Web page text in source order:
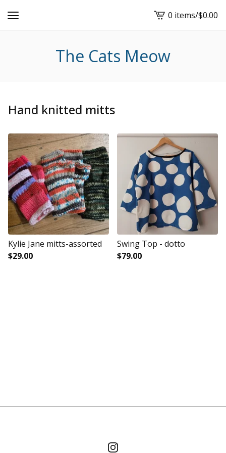
View
cart
0 items/$0.00
The Cats Meow
Hand knitted mitts
Kylie Jane mitts-assorted
$29.00
Swing Top - dotto
$79.00